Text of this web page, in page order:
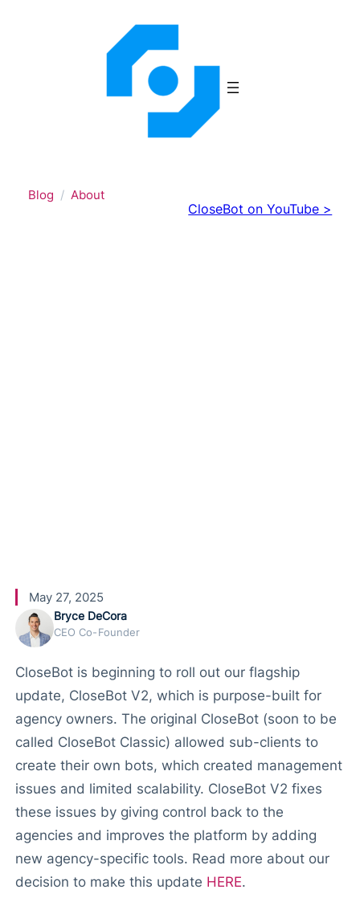
Blog About
CloseBot on YouTube >
May 27, 2025
Bryce DeCora
CEO Co-Founder
CloseBot is beginning to roll out our flagship
update, CloseBot V2, which is purpose-built for
agency owners. The original CloseBot (soon to be
called CloseBot Classic) allowed sub-clients to
create their own bots, which created management
issues and limited scalability. CloseBot V2 fixes
these issues by giving control back to the
agencies and improves the platform by adding
new agency-specific tools. Read more about our
decision to make this update HERE.